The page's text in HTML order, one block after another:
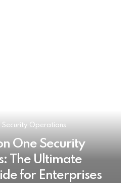
Security Operations
One Security
The Ultimate
for Enterprises